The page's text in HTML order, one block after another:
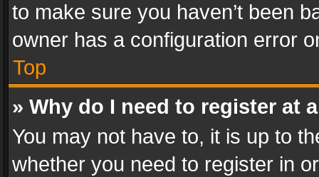
to make sure you haven’t been
owner has a configuration error
Top
» Why do I need to register at
You may not have to, it is up to
whether you need to register in